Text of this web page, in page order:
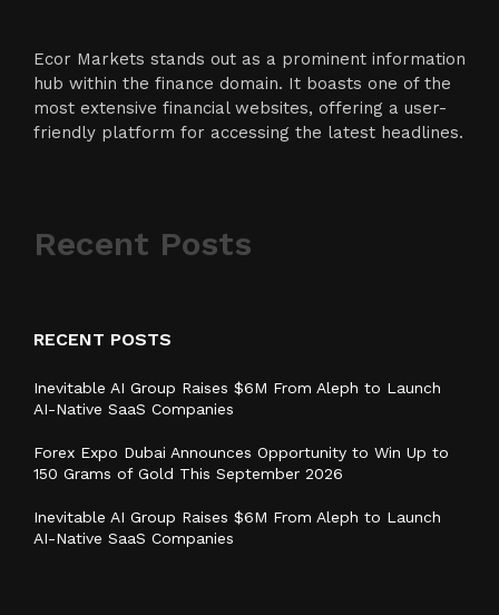
Ecor Markets stands out as a prominent information
hub within the finance domain. It boasts one of the
most extensive financial websites, offering a user-
friendly platform for accessing the latest headlines.
Recent Posts
RECENT POSTS
Inevitable AI Group Raises $6M From Aleph to Launch
AI-Native SaaS Companies
Forex Expo Dubai Announces Opportunity to Win Up to
150 Grams of Gold This September 2026
Inevitable AI Group Raises $6M From Aleph to Launch
AI-Native SaaS Companies